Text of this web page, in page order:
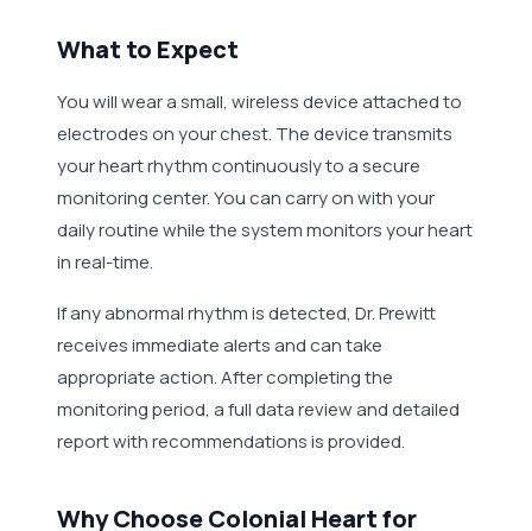
What to Expect
You will wear a small, wireless device attached to
electrodes on your chest. The device transmits
your heart rhythm continuously to a secure
monitoring center. You can carry on with your
daily routine while the system monitors your heart
in real-time.
If any abnormal rhythm is detected, Dr. Prewitt
receives immediate alerts and can take
appropriate action. After completing the
monitoring period, a full data review and detailed
report with recommendations is provided.
Why Choose Colonial Heart for